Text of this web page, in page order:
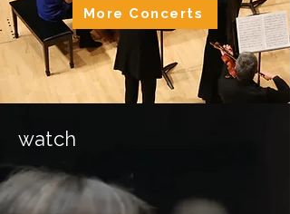
More Concerts
watch